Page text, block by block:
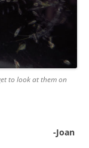
to look at them on
-Joan